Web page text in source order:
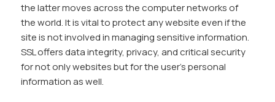
the latter moves across the computer networks of
the world. It is vital to protect any website even if the
site is not involved in managing sensitive information.
SSL offers data integrity, privacy, and critical security
for not only websites but for the user’s personal
information as well.